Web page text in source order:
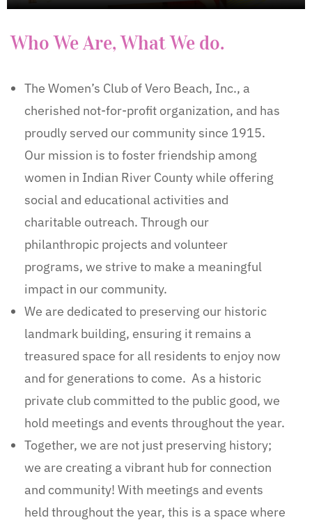
Who We Are, What We do.
The Women’s Club of Vero Beach, Inc., a
cherished not-for-profit organization, and has
proudly served our community since 1915.
Our mission is to foster friendship among
women in Indian River County while offering
social and educational activities and
charitable outreach. Through our
philanthropic projects and volunteer
programs, we strive to make a meaningful
impact in our community.
We are dedicated to preserving our historic
landmark building, ensuring it remains a
treasured space for all residents to enjoy now
and for generations to come. As a historic
private club committed to the public good, we
hold meetings and events throughout the year.
Together, we are not just preserving history;
we are creating a vibrant hub for connection
and community! With meetings and events
held throughout the year, this is a space where